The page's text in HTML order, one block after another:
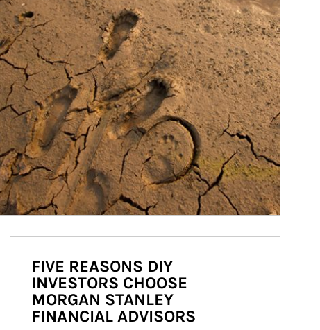
FIVE REASONS DIY
INVESTORS CHOOSE
MORGAN STANLEY
FINANCIAL ADVISORS